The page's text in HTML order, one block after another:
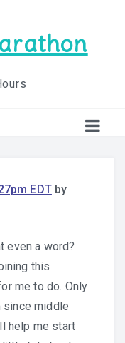
EDTby
even a word?
this
me to do. Only
since middle
help me start